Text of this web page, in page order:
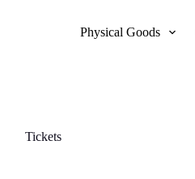
Physical Goods
Tickets